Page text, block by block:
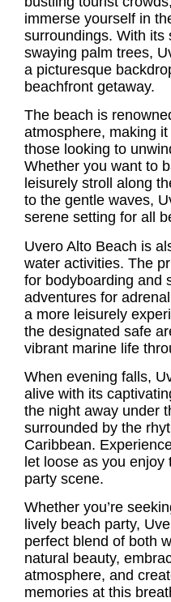
immerse yourself in
surroundings. With its
swaying palm trees,
a picturesque
beachfront getaway.
The beach is
atmosphere, making
those looking to
Whether you want to
leisurely stroll along
to the gentle waves,
serene setting for all
Uvero Alto Beach is
water activities. The
for bodyboarding and
adventures for
a more leisurely
the designated safe
vibrant marine life
When evening falls,
alive with its
the night away under
surrounded by the
Caribbean.
let loose as you enjoy
party scene.
Whether you’re
lively beach party,
perfect blend of both
natural beauty,
atmosphere, and
memories at this